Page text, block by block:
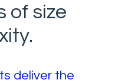
of size
deliver the